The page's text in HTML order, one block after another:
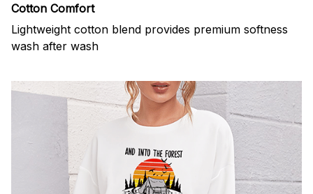
Cotton Comfort
Lightweight cotton blend provides premium softness
wash after wash